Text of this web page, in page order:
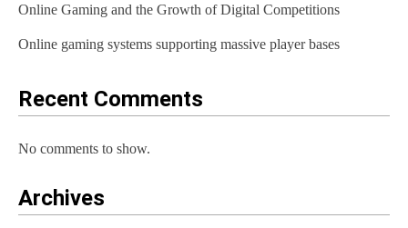
Online Gaming and the Growth of Digital Competitions
Online gaming systems supporting massive player bases
Recent Comments
No comments to show.
Archives